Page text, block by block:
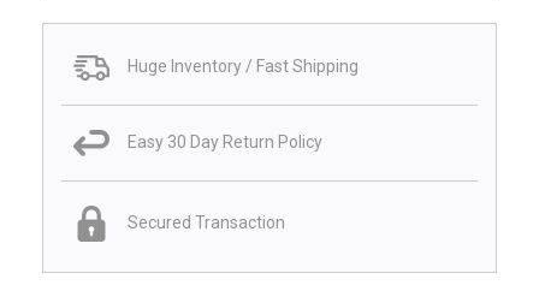
Huge Inventory / Fast Shipping
Easy 30 Day Return Policy
Secured Transaction